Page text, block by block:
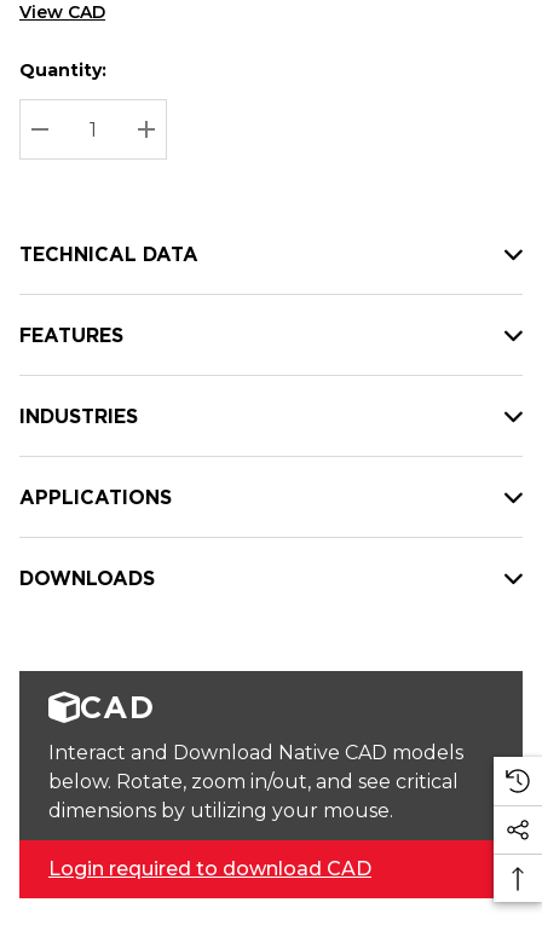
View CAD
Hurry
up!
Current
stock:
Current
Quantity:
DECREASE QUANTITY:
INCREASE QUANTITY:
TECHNICAL DATA
FEATURES
INDUSTRIES
APPLICATIONS
DOWNLOADS
CAD
Interact and Download Native CAD models
below. Rotate, zoom in/out, and see critical
dimensions by utilizing your mouse.
Login required to download CAD